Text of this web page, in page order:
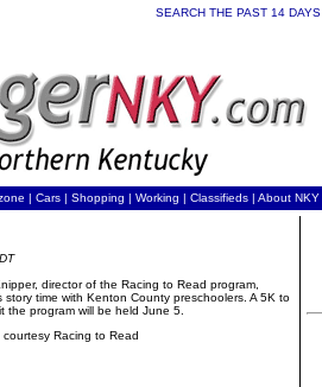
SEARCH THE PAST 14 DAYS
| Cars | Shopping | Working | Classifieds | About NKY
director of the Racing to Read program,
story time with Kenton County preschoolers. A 5K to
the program will be held June 5.
courtesy Racing to Read